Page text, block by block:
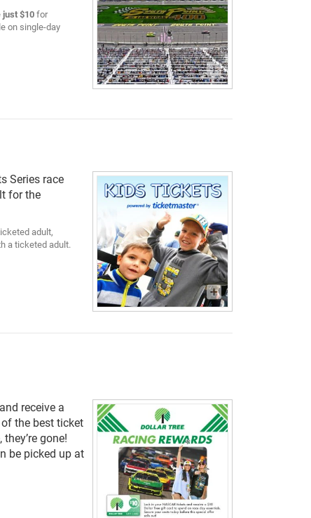
just $10for
on single-day
Series race
for the
adult,
a ticketed adult.
receive a
the best ticket
gone!
be picked up at